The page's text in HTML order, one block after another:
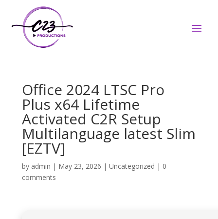
Office 2024 LTSC Pro
Plus x64 Lifetime
Activated C2R Setup
Multilanguage latest Slim
[EZTV]
by admin | May 23, 2026 | Uncategorized | 0
comments